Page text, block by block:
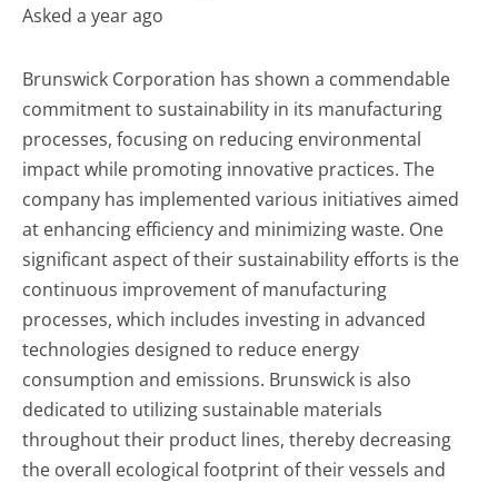
Asked a year ago
Brunswick Corporation has shown a commendable
commitment to sustainability in its manufacturing
processes, focusing on reducing environmental
impact while promoting innovative practices. The
company has implemented various initiatives aimed
at enhancing efficiency and minimizing waste. One
significant aspect of their sustainability efforts is the
continuous improvement of manufacturing
processes, which includes investing in advanced
technologies designed to reduce energy
consumption and emissions. Brunswick is also
dedicated to utilizing sustainable materials
throughout their product lines, thereby decreasing
the overall ecological footprint of their vessels and